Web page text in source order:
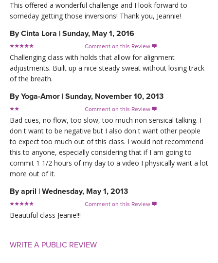
This offered a wonderful challenge and I look forward to
someday getting those inversions! Thank you, Jeannie!
ByCinta Lora | Sunday, May 1, 2016
Comment on this Review 
Challenging class with holds that allow for alignment
adjustments. Built up a nice steady sweat without losing track
of the breath.
ByYoga-Amor | Sunday, November 10, 2013
Comment on this Review 
Bad cues, no flow, too slow, too much non sensical talking. I
don t want to be negative but I also don t want other people
to expect too much out of this class. I would not recommend
this to anyone, especially considering that if I am going to
commit 1 1/2 hours of my day to a video I physically want a lot
more out of it.
Byapril | Wednesday, May 1, 2013
Comment on this Review 
Beautiful class Jeanie!!!
WRITE A PUBLIC REVIEW